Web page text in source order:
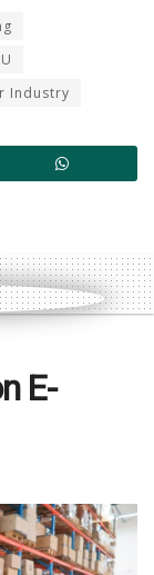
Industry
E-